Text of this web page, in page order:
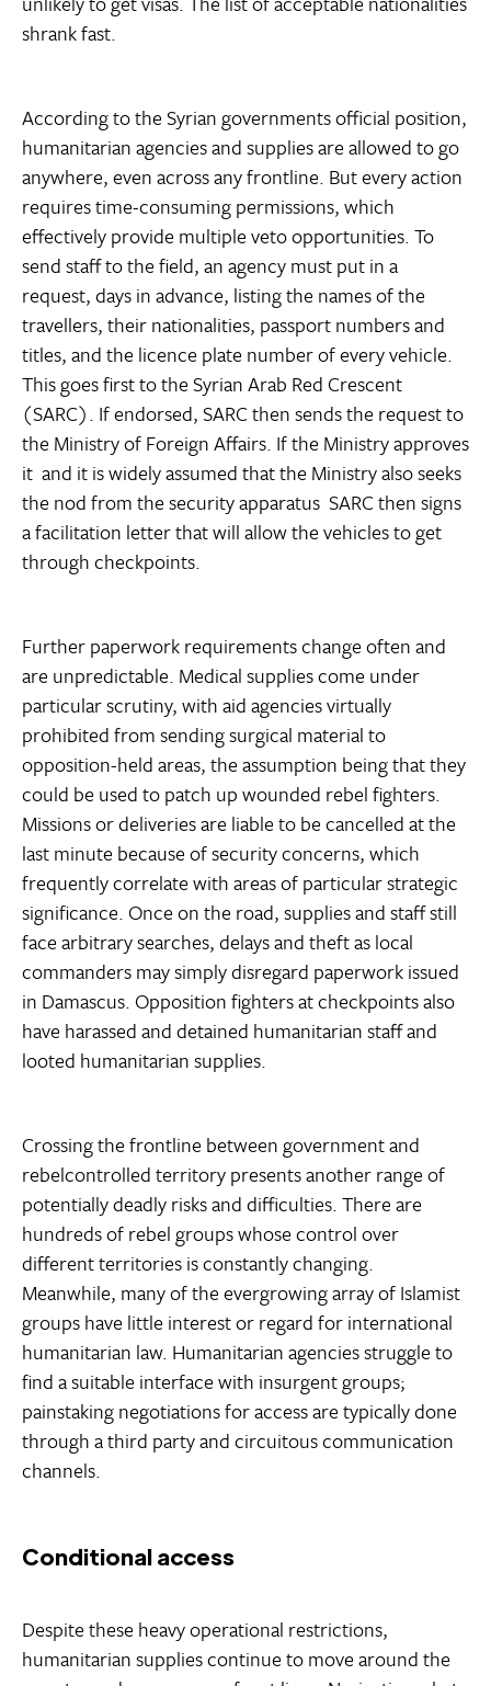
shrank fast.
According to the Syrian governments official position,
humanitarian agencies and supplies are allowed to go
anywhere, even across any frontline. But every action
requires time-consuming permissions, which
effectively provide multiple veto opportunities. To
send staff to the field, an agency must put in a
request, days in advance, listing the names of the
travellers, their nationalities, passport numbers and
titles, and the licence plate number of every vehicle.
This goes first to the Syrian Arab Red Crescent
(SARC). If endorsed, SARC then sends the request to
the Ministry of Foreign Affairs. If the Ministry approves
it  and it is widely assumed that the Ministry also seeks
the nod from the security apparatus  SARC then signs
a facilitation letter that will allow the vehicles to get
through checkpoints.
Further paperwork requirements change often and
are unpredictable. Medical supplies come under
particular scrutiny, with aid agencies virtually
prohibited from sending surgical material to
opposition-held areas, the assumption being that they
could be used to patch up wounded rebel fighters.
Missions or deliveries are liable to be cancelled at the
last minute because of security concerns, which
frequently correlate with areas of particular strategic
significance. Once on the road, supplies and staff still
face arbitrary searches, delays and theft as local
commanders may simply disregard paperwork issued
in Damascus. Opposition fighters at checkpoints also
have harassed and detained humanitarian staff and
looted humanitarian supplies.
Crossing the frontline between government and
rebelcontrolled territory presents another range of
potentially deadly risks and difficulties. There are
hundreds of rebel groups whose control over
different territories is constantly changing.
Meanwhile, many of the evergrowing array of Islamist
groups have little interest or regard for international
humanitarian law. Humanitarian agencies struggle to
find a suitable interface with insurgent groups;
painstaking negotiations for access are typically done
through a third party and circuitous communication
channels.
Conditional access
Despite these heavy operational restrictions,
humanitarian supplies continue to move around the